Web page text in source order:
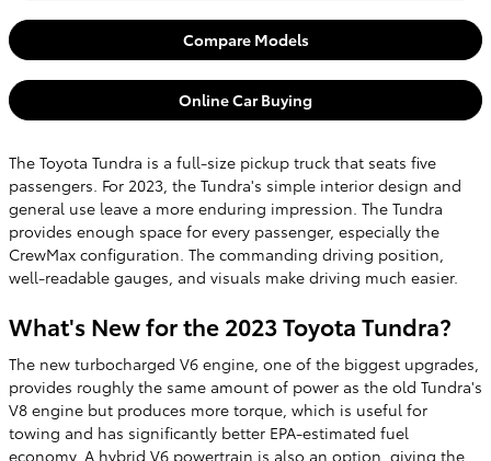
Compare Models
Online Car Buying
The Toyota Tundra is a full-size pickup truck that seats five
passengers. For 2023, the Tundra's simple interior design and
general use leave a more enduring impression. The Tundra
provides enough space for every passenger, especially the
CrewMax configuration. The commanding driving position,
well-readable gauges, and visuals make driving much easier.
What's New for the 2023 Toyota Tundra?
The new turbocharged V6 engine, one of the biggest upgrades,
provides roughly the same amount of power as the old Tundra's
V8 engine but produces more torque, which is useful for
towing and has significantly better EPA-estimated fuel
economy. A hybrid V6 powertrain is also an option, giving the